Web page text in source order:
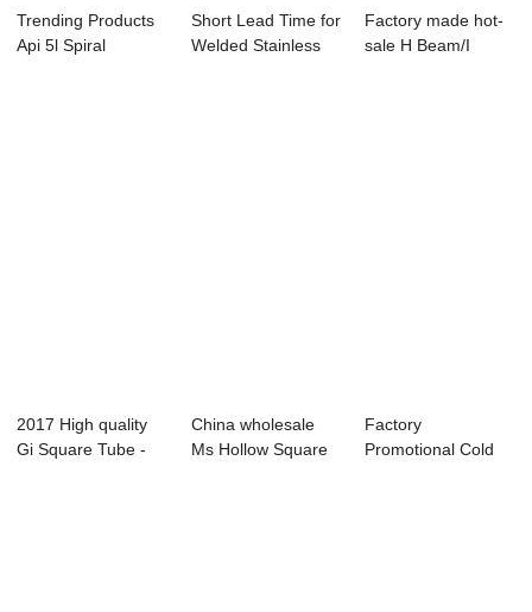
Trending Products
Api 5l Spiral
Short Lead Time for
Welded Stainless
Factory made hot-
sale H Beam/I
2017 High quality
Gi Square Tube -
China wholesale
Ms Hollow Square
Factory
Promotional Cold